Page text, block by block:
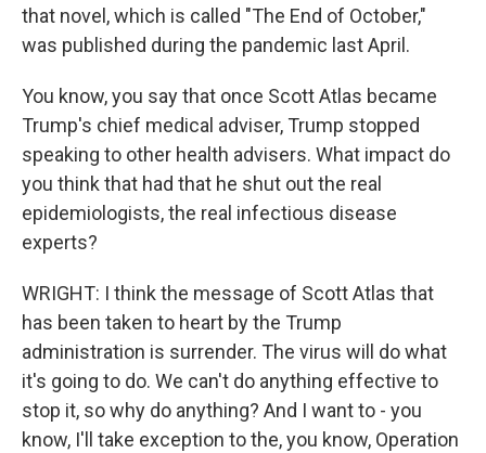
that novel, which is called "The End of October,"
was published during the pandemic last April.
You know, you say that once Scott Atlas became
Trump's chief medical adviser, Trump stopped
speaking to other health advisers. What impact do
you think that had that he shut out the real
epidemiologists, the real infectious disease
experts?
WRIGHT: I think the message of Scott Atlas that
has been taken to heart by the Trump
administration is surrender. The virus will do what
it's going to do. We can't do anything effective to
stop it, so why do anything? And I want to - you
know, I'll take exception to the, you know, Operation